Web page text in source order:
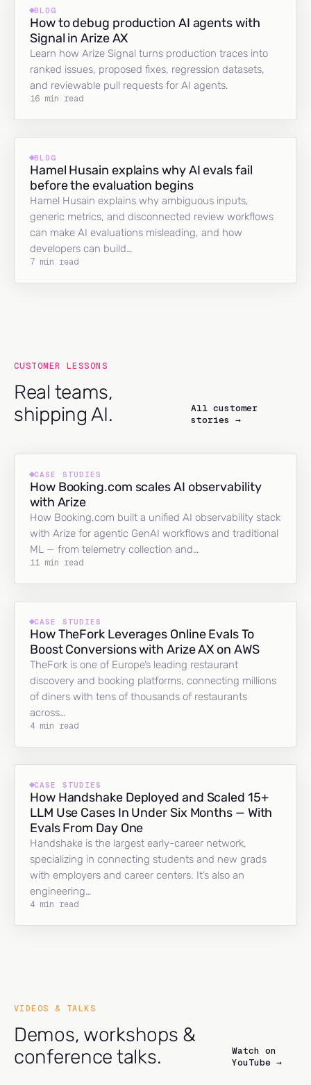
BLOG
How to debug production AI agents with
Signal in Arize AX
Learn how Arize Signal turns production traces into
ranked issues, proposed fixes, regression datasets,
and reviewable pull requests for AI agents.
16 min read
BLOG
Hamel Husain explains why AI evals fail
before the evaluation begins
Hamel Husain explains why ambiguous inputs,
generic metrics, and disconnected review workflows
can make AI evaluations misleading, and how
developers can build…
7 min read
CUSTOMER LESSONS
Real teams,
shipping AI.
All customer
stories →
CASE STUDIES
How Booking.com scales AI observability
with Arize
How Booking.com built a unified AI observability stack
with Arize for agentic GenAI workflows and traditional
ML — from telemetry collection and…
11 min read
CASE STUDIES
How TheFork Leverages Online Evals To
Boost Conversions with Arize AX on AWS
TheFork is one of Europe’s leading restaurant
discovery and booking platforms, connecting millions
of diners with tens of thousands of restaurants
across…
4 min read
CASE STUDIES
How Handshake Deployed and Scaled 15+
LLM Use Cases In Under Six Months — With
Evals From Day One
Handshake is the largest early-career network,
specializing in connecting students and new grads
with employers and career centers. It’s also an
engineering…
4 min read
VIDEOS & TALKS
Demos, workshops &
conference talks.
Watch on
YouTube →